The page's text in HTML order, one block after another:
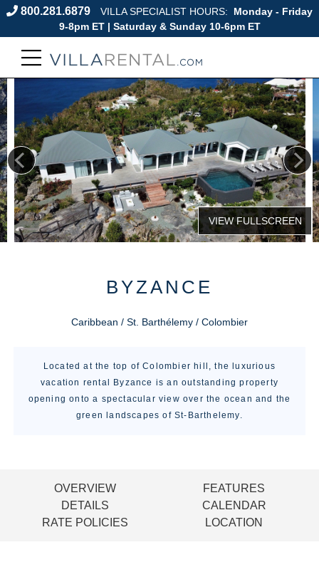
800.281.6879 VILLA SPECIALIST HOURS:
Monday - Friday
9-8pm ET | Saturday & Sunday 10-6pm ET
BYZANCE
Caribbean / St. Barthélemy / Colombier
Located at the top of Colombier hill, the luxurious
vacation rental Byzance is an outstanding property
opening onto a spectacular view over the ocean and the
green landscapes of St-Barthelemy.
OVERVIEW
FEATURES
DETAILS
CALENDAR
RATE POLICIES
LOCATION